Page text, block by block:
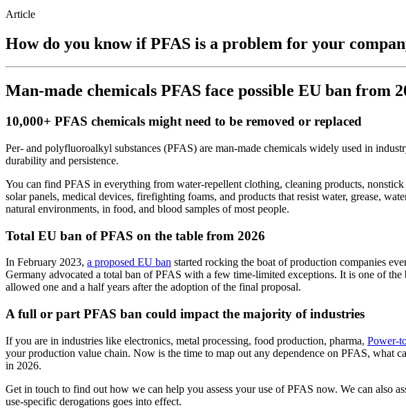
Article
How do you know if PFAS is a problem for your
Man-made chemicals PFAS face possible EU ban from
10,000+ PFAS chemicals might need to be removed or replaced
Per- and polyfluoroalkyl substances (PFAS) are man-made chemicals widely used in
durability and persistence.
You can find PFAS in everything from water-repellent clothing, cleaning products,
solar panels, medical devices, firefighting foams, and products that resist water, grease,
natural environments, in food, and blood samples of most people.
Total EU ban of PFAS on the table from 2026
In February 2023, a proposed EU ban started rocking the boat of production companies
Germany advocated a total ban of PFAS with a few time-limited exceptions. It is one of
allowed one and a half years after the adoption of the final proposal.
A full or part PFAS ban could impact the majority of industries
If you are in industries like electronics, metal processing, food production, pharma, Power-
your production value chain. Now is the time to map out any dependence on PFAS, what
in 2026.
Get in touch to find out how we can help you assess your use of PFAS now. We can
use-specific derogations goes into effect.